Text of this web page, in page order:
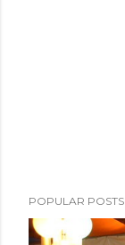
POPULAR POSTS